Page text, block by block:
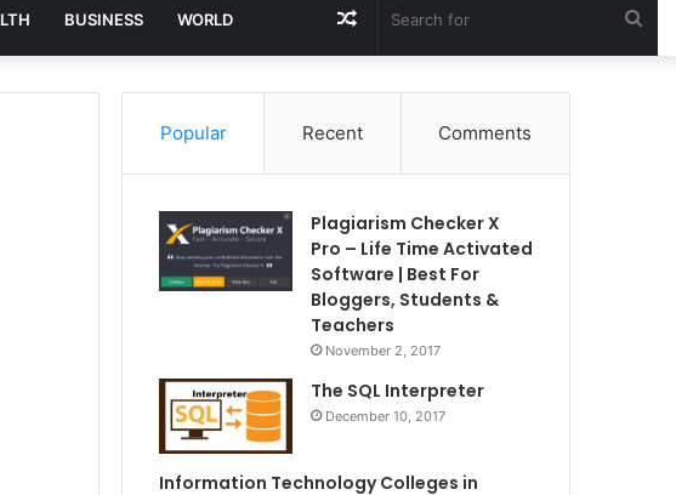
BUSINESS WORLD Random
Article
Popular Recent Comments
Plagiarism Checker X
Pro – Life Time Activated
Software | Best For
Bloggers, Students &
Teachers
November 2, 2017
The SQL Interpreter
December 10, 2017
Information Technology Colleges in